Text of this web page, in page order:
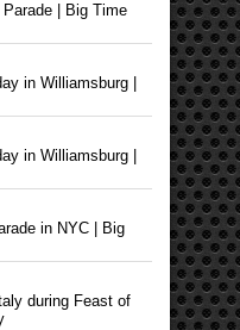
| Big Time
in Williamsburg |
in Williamsburg |
in NYC | Big
during Feast of